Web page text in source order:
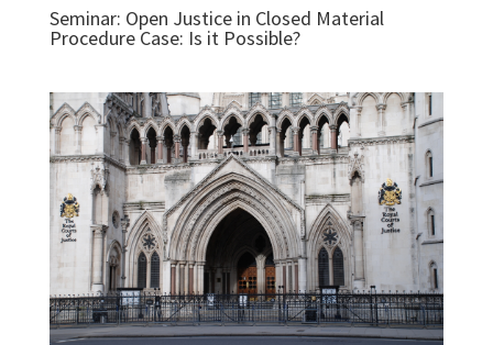
Seminar: Open Justice in Closed Material
Procedure Case: Is it Possible?